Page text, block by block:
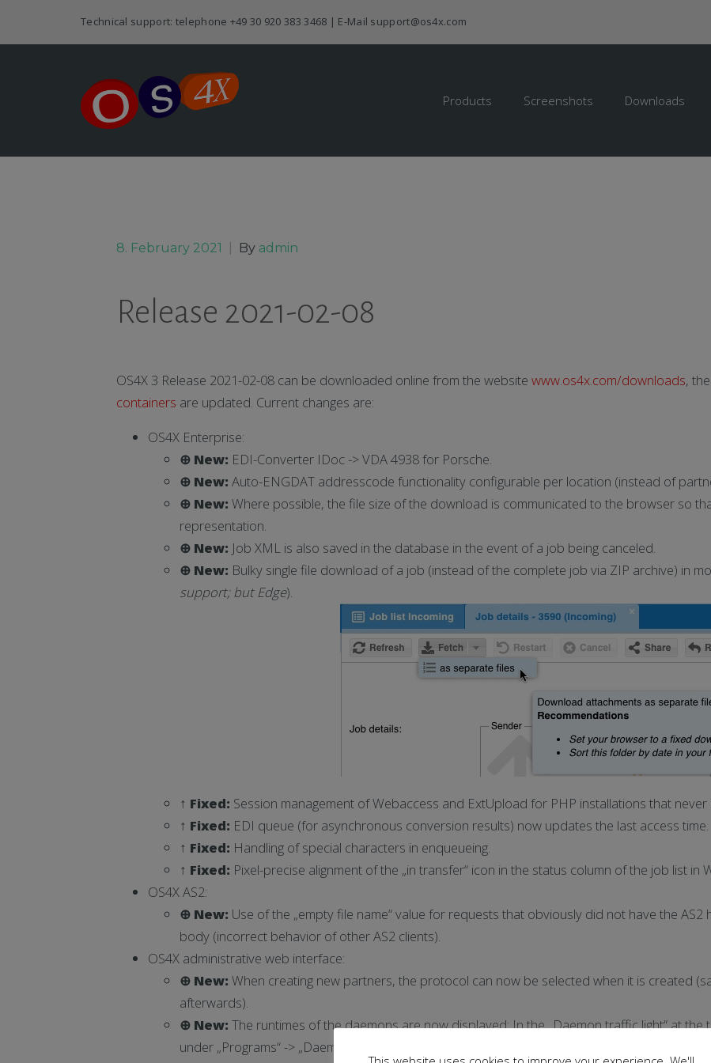
Technical support: telephone +49 30 920 383 3468 | E-Mail support@os4x.com
Products Screenshots Downloads
8. February 2021 By admin
Release 2021-02-08
OS4X 3 Release 2021-02-08 can be downloaded online from the website www.os4x.com/downloads,
containers are updated. Current changes are:
OS4X Enterprise:
⊕ New: EDI-Converter IDoc -> VDA 4938 for Porsche.
⊕ New: Auto-ENGDAT addresscode functionality configurable per location (instead of
⊕ New: Where possible, the file size of the download is communicated to the browser so
representation.
⊕ New: Job XML is also saved in the database in the event of a job being canceled.
⊕ New: Bulky single file download of a job (instead of the complete job via ZIP archive) in
support; but Edge).
↑ Fixed: Session management of Webaccess and ExtUpload for PHP installations that never
↑ Fixed: EDI queue (for asynchronous conversion results) now updates the last access time.
↑ Fixed: Handling of special characters in enqueueing.
↑ Fixed: Pixel-precise alignment of the „in transfer“ icon in the status column of the job list in
OS4X AS2:
⊕ New: Use of the „empty file name“ value for requests that obviously did not have the
body (incorrect behavior of other AS2 clients).
OS4X administrative web interface:
⊕ New: When creating new partners, the protocol can now be selected when it is created
afterwards).
⊕ New: The runtimes of the daemons are now displayed: In the „Daemon traffic light“ at
under „Programs“ -> „Daemons“: the time since the last start or the last stop.